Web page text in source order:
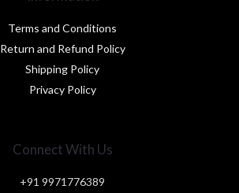
Terms and Conditions
Return and Refund Policy
Shipping Policy
Privacy Policy
Connect With Us
+91 9971776389